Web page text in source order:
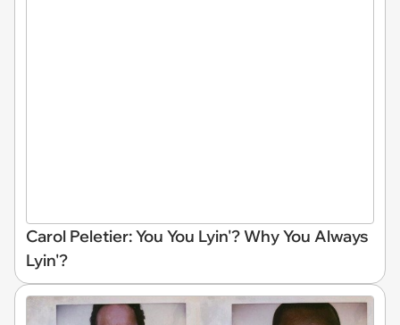
Carol Peletier: You You Lyin'? Why You Always
Lyin'?